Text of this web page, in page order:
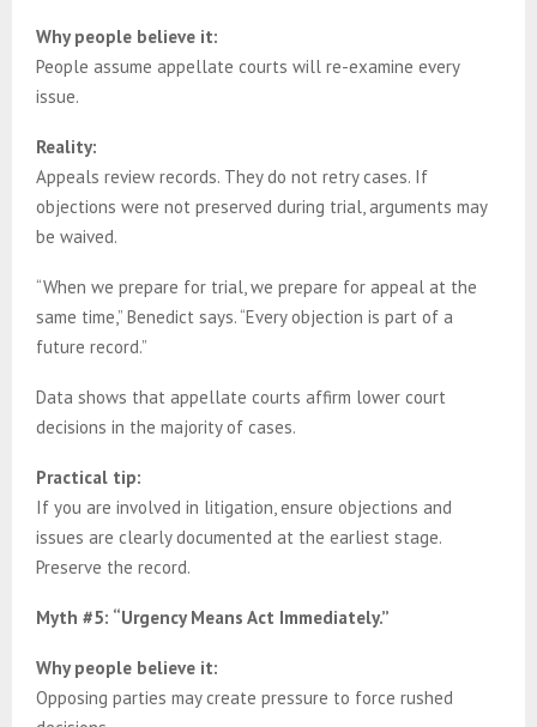
Why people believe it:
People assume appellate courts will re-examine every
issue.
Reality:
Appeals review records. They do not retry cases. If
objections were not preserved during trial, arguments may
be waived.
“When we prepare for trial, we prepare for appeal at the
same time,” Benedict says. “Every objection is part of a
future record.”
Data shows that appellate courts affirm lower court
decisions in the majority of cases.
Practical tip:
If you are involved in litigation, ensure objections and
issues are clearly documented at the earliest stage.
Preserve the record.
Myth #5: “Urgency Means Act Immediately.”
Why people believe it:
Opposing parties may create pressure to force rushed